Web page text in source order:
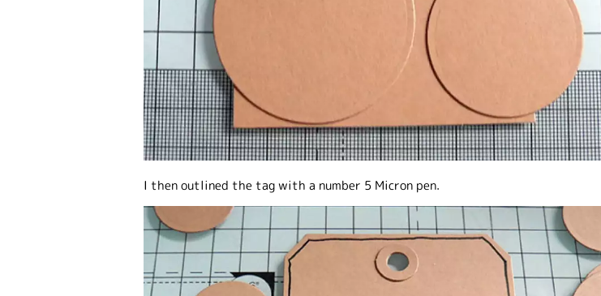
I then outlined the tag with a number 5 Micron pen.